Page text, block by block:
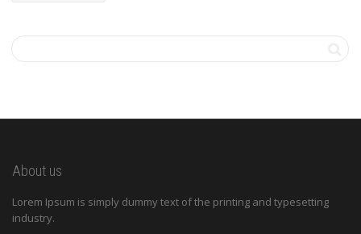
About us
Lorem Ipsum is simply dummy text of the printing and typesetting
industry.